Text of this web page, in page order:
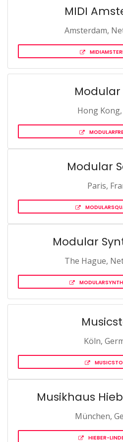
MIDI
Amsterdam,
Modular
Hong
Modular
Paris,
Modular
The Hague,
Köln,
Musikhaus
München,
HIEBER-